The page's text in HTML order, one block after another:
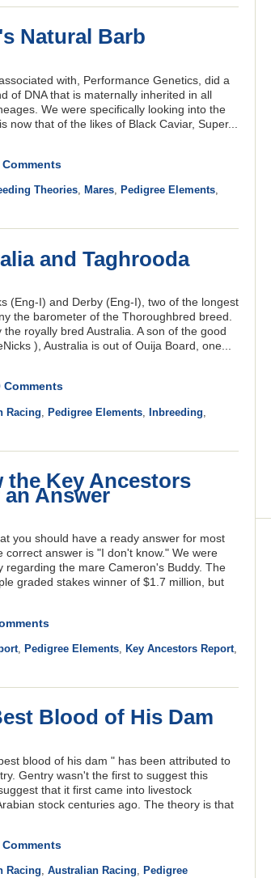
Natural Barb
with, Performance Genetics, did a
of DNA that is maternally inherited in all
We were specifically looking into the
that of the likes of Black Caviar, Super...
Comments
Theories, Mares, Pedigree Elements,
and Taghrooda
(Eng-I) and Derby (Eng-I), two of the longest
the barometer of the Thoroughbred breed.
royally bred Australia. A son of the good
), Australia is out of Ouija Board, one...
Comments
Racing Pedigree Elements Inbreeding
the Key Ancestors
an Answer
you should have a ready answer for most
answer is "I don't know." We were
the mare Cameron's Buddy. The
graded stakes winner of $1.7 million, but
Pedigree Elements Key Ancestors Report
Blood of His Dam
blood of his dam " has been attributed to
Gentry wasn't the first to suggest this
that it first came into livestock
stock centuries ago. The theory is that
Comments
Racing, Australian Racing, Pedigree